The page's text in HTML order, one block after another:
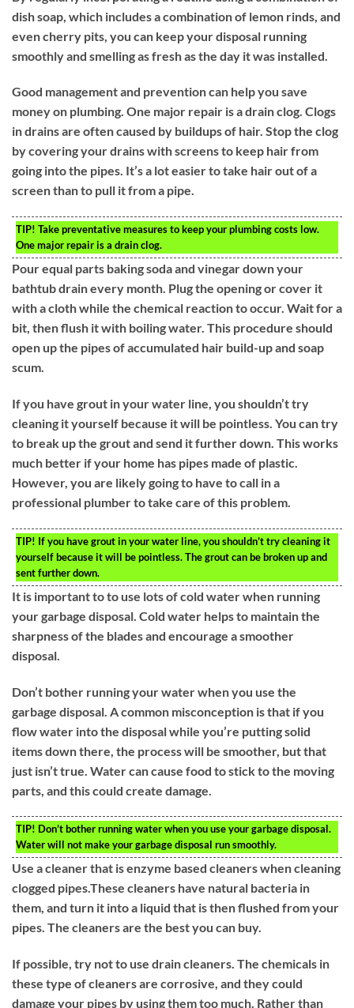
dish soap, which includes a combination of lemon rinds, and
even cherry pits, you can keep your disposal running
smoothly and smelling as fresh as the day it was installed.
Good management and prevention can help you save
money on plumbing. One major repair is a drain clog. Clogs
in drains are often caused by buildups of hair. Stop the clog
by covering your drains with screens to keep hair from
going into the pipes. It’s a lot easier to take hair out of a
screen than to pull it from a pipe.
TIP! Take preventative measures to keep your plumbing costs low.
One major repair is a drain clog.
Pour equal parts baking soda and vinegar down your
bathtub drain every month. Plug the opening or cover it
with a cloth while the chemical reaction to occur. Wait for a
bit, then flush it with boiling water. This procedure should
open up the pipes of accumulated hair build-up and soap
scum.
If you have grout in your water line, you shouldn’t try
cleaning it yourself because it will be pointless. You can try
to break up the grout and send it further down. This works
much better if your home has pipes made of plastic.
However, you are likely going to have to call in a
professional plumber to take care of this problem.
TIP! If you have grout in your water line, you shouldn’t try cleaning it
yourself because it will be pointless. The grout can be broken up and
sent further down.
It is important to to use lots of cold water when running
your garbage disposal. Cold water helps to maintain the
sharpness of the blades and encourage a smoother
disposal.
Don’t bother running your water when you use the
garbage disposal. A common misconception is that if you
flow water into the disposal while you’re putting solid
items down there, the process will be smoother, but that
just isn’t true. Water can cause food to stick to the moving
parts, and this could create damage.
TIP! Don’t bother running water when you use your garbage disposal.
Water will not make your garbage disposal run smoothly.
Use a cleaner that is enzyme based cleaners when cleaning
clogged pipes.These cleaners have natural bacteria in
them, and turn it into a liquid that is then flushed from your
pipes. The cleaners are the best you can buy.
If possible, try not to use drain cleaners. The chemicals in
these type of cleaners are corrosive, and they could
damage your pipes by using them too much. Rather than